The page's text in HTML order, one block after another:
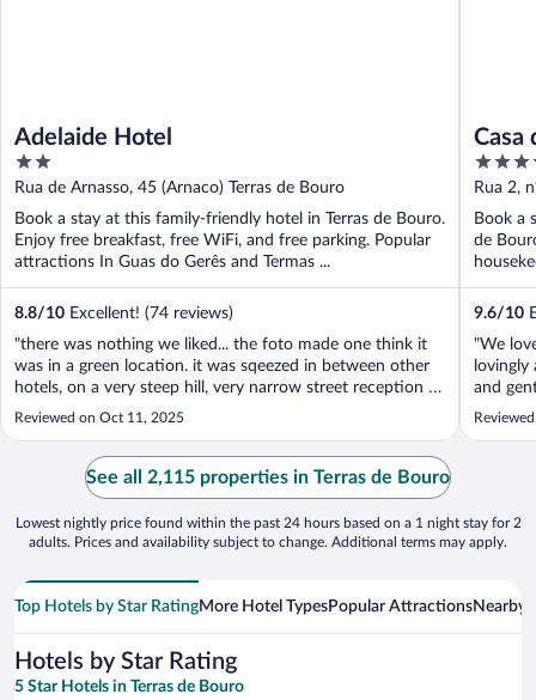
Adelaide Hotel
2
out
5
Rua de Arnasso, 45 (Arnaco) Terras de Bouro
Book a stay at this family-friendly hotel in Terras de Bouro.
Enjoy free breakfast, free WiFi, and free parking. Popular
attractions In Guas do Gerês and Termas ...
8.8/10 Excellent! (74 reviews)
"there was nothing we liked... the foto made one think it
was in a green location. it was sqeezed in between other
hotels, on a very steep hill, very narrow street reception is
in bmt. staff was unfriendly, room was like a cell, window
opened untoa roof and walk way, so we could not sleep
Reviewed on Oct 11, 2025
Casa
4
out
5
Rua 2,
Braga
Book a
de
9.6/10
"We
and
See all 2,115 properties in Terras de Bouro
Lowest nightly price found within the past 24 hours based on a 1 night stay for 2
adults. Prices and availability subject to change. Additional terms may apply.
Top Hotels by Star RatingMore Hotel TypesPopular AttractionsNearby
Hotels by Star Rating
5 Star Hotels in Terras de Bouro